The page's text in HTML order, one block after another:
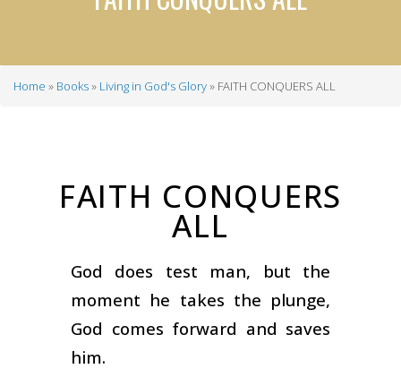
Home Books Living in God's Glory FAITH CONQUERS ALL
FAITH CONQUERS
ALL
God does test man, but the
moment he takes the plunge,
God comes forward and saves
him.